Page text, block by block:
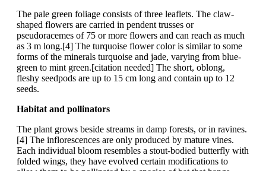
The pale green foliage consists of three leaflets. The claw-
shaped flowers are carried in pendent trusses or
pseudoracemes of 75 or more flowers and can reach as much
as 3 m long.[4] The turquoise flower color is similar to some
forms of the minerals turquoise and jade, varying from blue-
green to mint green.[citation needed] The short, oblong,
fleshy seedpods are up to 15 cm long and contain up to 12
seeds.
Habitat and pollinators
The plant grows beside streams in damp forests, or in ravines.
[4] The inflorescences are only produced by mature vines.
Each individual bloom resembles a stout-bodied butterfly with
folded wings, they have evolved certain modifications to